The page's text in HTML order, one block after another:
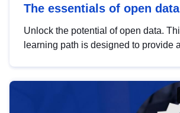
The essentials of open data
Unlock the potential of open data.
learning path is designed to provide